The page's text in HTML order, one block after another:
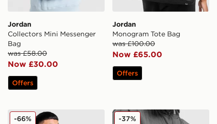
Jordan
Collectors Mini Messenger
Bag
was £58.00
Now £30.00
Offers
Jordan
Monogram Tote Bag
was £100.00
Now £65.00
Offers
Jordan Realtree Camera Bag
-66% Jordan Mini Messenger Bag
-37%